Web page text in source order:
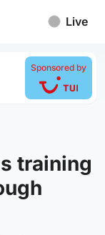
Live
Sponsored by
training